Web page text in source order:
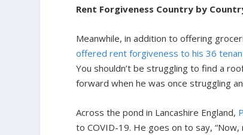
Rent Forgiveness Country by
Meanwhile, in addition to offering
offered rent forgiveness to his 36
You shouldn’t be struggling to find a
forward when he was once struggling
Across the pond in Lancashire England,
to COVID-19. He goes on to say,